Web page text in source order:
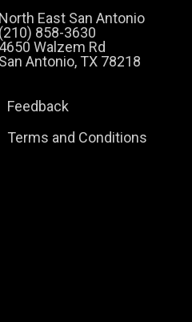
North East San Antonio
(210) 858-3630
4650 Walzem Rd
San Antonio, TX 78218
Feedback
Terms and Conditions